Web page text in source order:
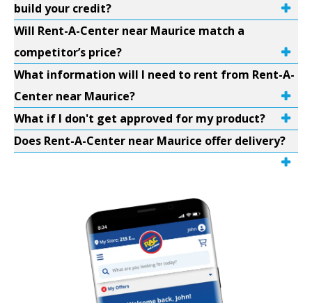
build your credit?
Will Rent-A-Center near Maurice match a
competitor’s price?
What information will I need to rent from Rent-A-
Center near Maurice?
What if I don't get approved for my product?
Does Rent-A-Center near Maurice offer delivery?